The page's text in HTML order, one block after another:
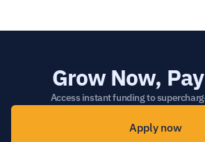
Grow Now,
Access instant funding to
Apply now